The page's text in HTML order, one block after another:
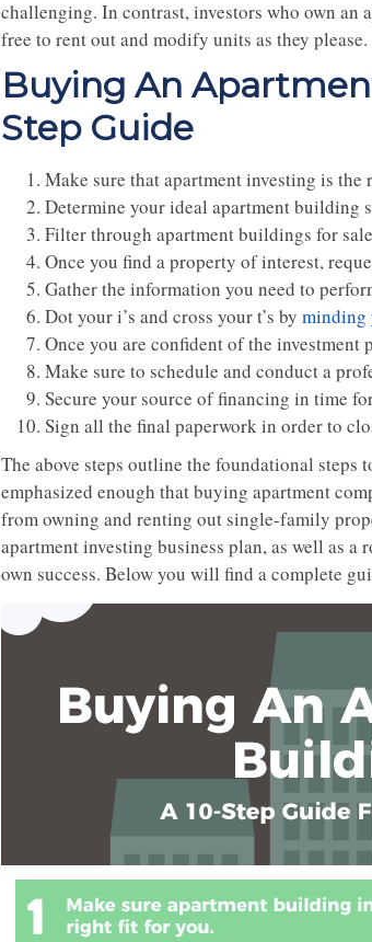
challenging. In contrast, investors who own
free to rent out and modify units as they please.
Buying An
Step Guide
Make sure that apartment investing is
Determine your ideal apartment building
Filter through apartment buildings for
Once you find a property of interest,
Gather the information you need to
Dot your i’s and cross your t’s by minding
Once you are confident of the investment
Make sure to schedule and conduct a
Secure your source of financing in time
Sign all the final paperwork in order to
The above steps outline the foundational
emphasized enough that buying apartment
from owning and renting out single-family
apartment investing business plan, as well as
own success. Below you will find a complete